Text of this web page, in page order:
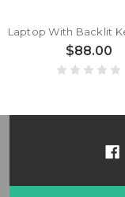
$88.00